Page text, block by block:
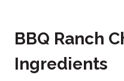
BBQ Ranch
Ingredients